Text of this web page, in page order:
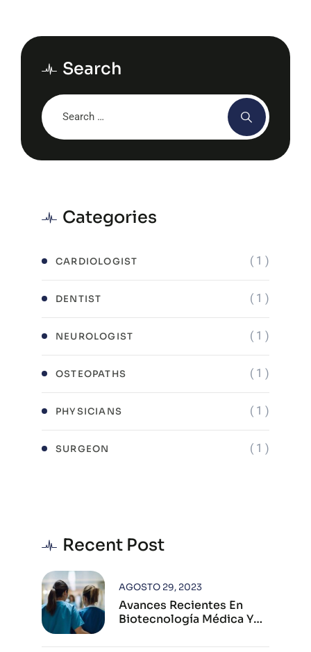
Search
Categories
CARDIOLOGIST ( 1 )
DENTIST ( 1 )
NEUROLOGIST ( 1 )
OSTEOPATHS ( 1 )
PHYSICIANS ( 1 )
SURGEON ( 1 )
Recent Post
Avances Recientes En
Biotecnología Médica Y
AGOSTO 29, 2023